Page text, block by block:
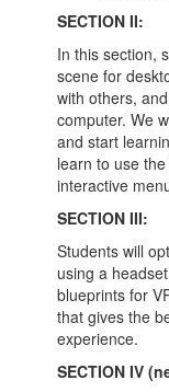
SECTION II:
In this section,
scene for
with others,
computer. We
and start
learn to use
interactive
SECTION III:
Students will
using a
blueprints for
that gives the
experience.
SECTION IV